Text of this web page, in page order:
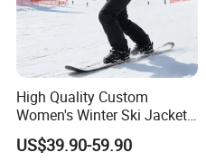
High Quality Custom
Women's Winter Ski Jacket
Customized Jacket Women
Ski Suit
US$39.90-59.90